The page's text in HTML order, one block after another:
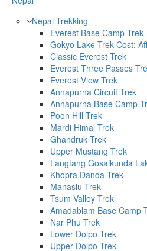
Nepal Trekking
Everest Base Camp Trek
Gokyo Lake Trek Cost:
Classic Everest Trek
Everest Three Passes
Everest View Trek
Annapurna Circuit Trek
Annapurna Base Camp
Poon Hill Trek
Mardi Himal Trek
Ghandruk Trek
Upper Mustang Trek
Langtang Gosaikunda
Khopra Danda Trek
Manaslu Trek
Tsum Valley Trek
Amadablam Base Camp
Nar Phu Trek
Lower Dolpo Trek
Upper Dolpo Trek